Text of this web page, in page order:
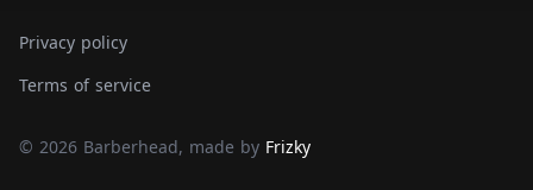
Privacy policy
Terms of service
© 2026 Barberhead, made by Frizky